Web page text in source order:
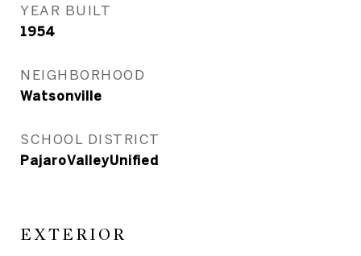
YEAR BUILT
1954
NEIGHBORHOOD
Watsonville
SCHOOL DISTRICT
PajaroValleyUnified
EXTERIOR